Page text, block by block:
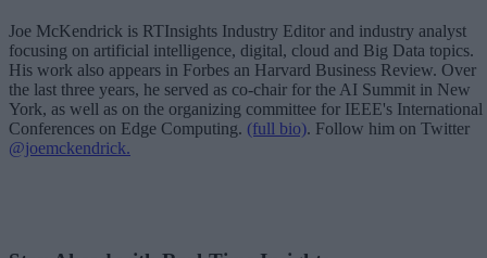
Joe McKendrick is RTInsights Industry Editor and industry analyst
focusing on artificial intelligence, digital, cloud and Big Data topics.
His work also appears in Forbes an Harvard Business Review. Over
the last three years, he served as co-chair for the AI Summit in New
York, as well as on the organizing committee for IEEE's International
Conferences on Edge Computing. (full bio). Follow him on Twitter
@joemckendrick.